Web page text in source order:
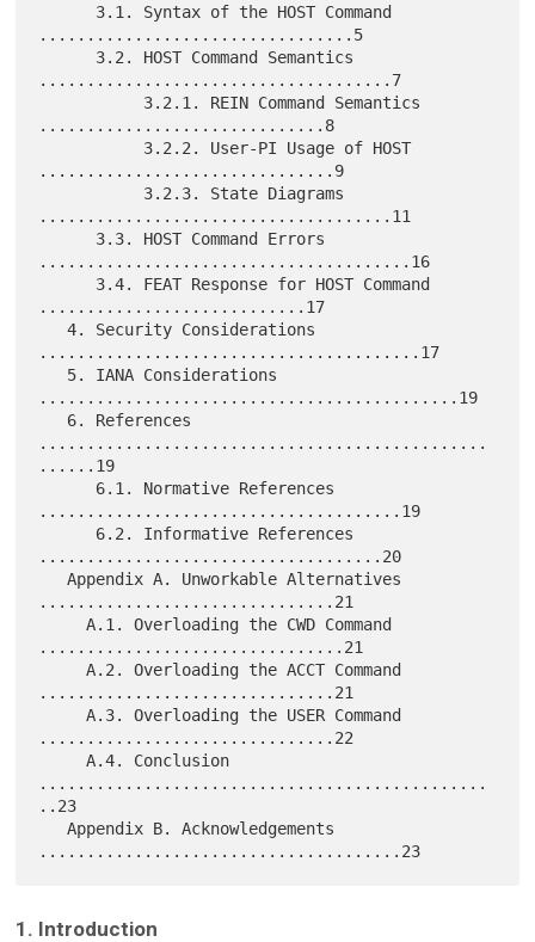
.................................5
.....................................7
..............................8
...............................9
.....................................11
.......................................16
............................17
   4. Security Considerations
........................................17
............................................19
...............................................
......19
......................................19
....................................20
   Appendix A. Unworkable Alternatives
...............................21
     A.1. Overloading the CWD Command
................................21
     A.2. Overloading the ACCT Command
...............................21
     A.3. Overloading the USER Command
...............................22
     A.4. Conclusion
...............................................
..23
   Appendix B. Acknowledgements
1. Introduction